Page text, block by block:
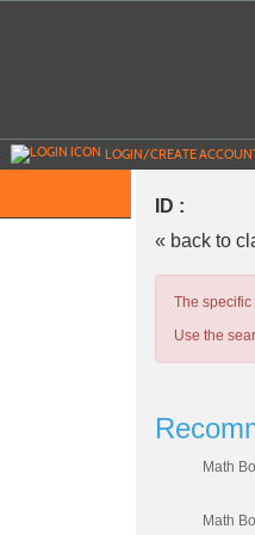
LOGIN/CREATE
ID :
« back to
The
Use the
Math
Math